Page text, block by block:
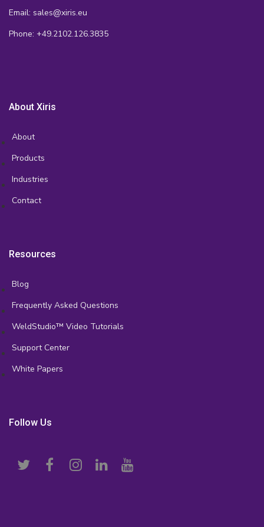
Email: sales@xiris.eu
Phone: +49.2102.126.3835
About Xiris
About
Products
Industries
Contact
Resources
Blog
Frequently Asked Questions
WeldStudio™ Video Tutorials
Support Center
White Papers
Follow Us